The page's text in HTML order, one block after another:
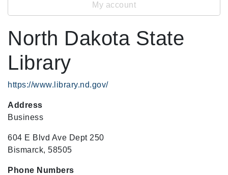
My account
North Dakota State
Library
https://www.library.nd.gov/
Address
Business
604 E Blvd Ave Dept 250
Bismarck, 58505
Phone Numbers